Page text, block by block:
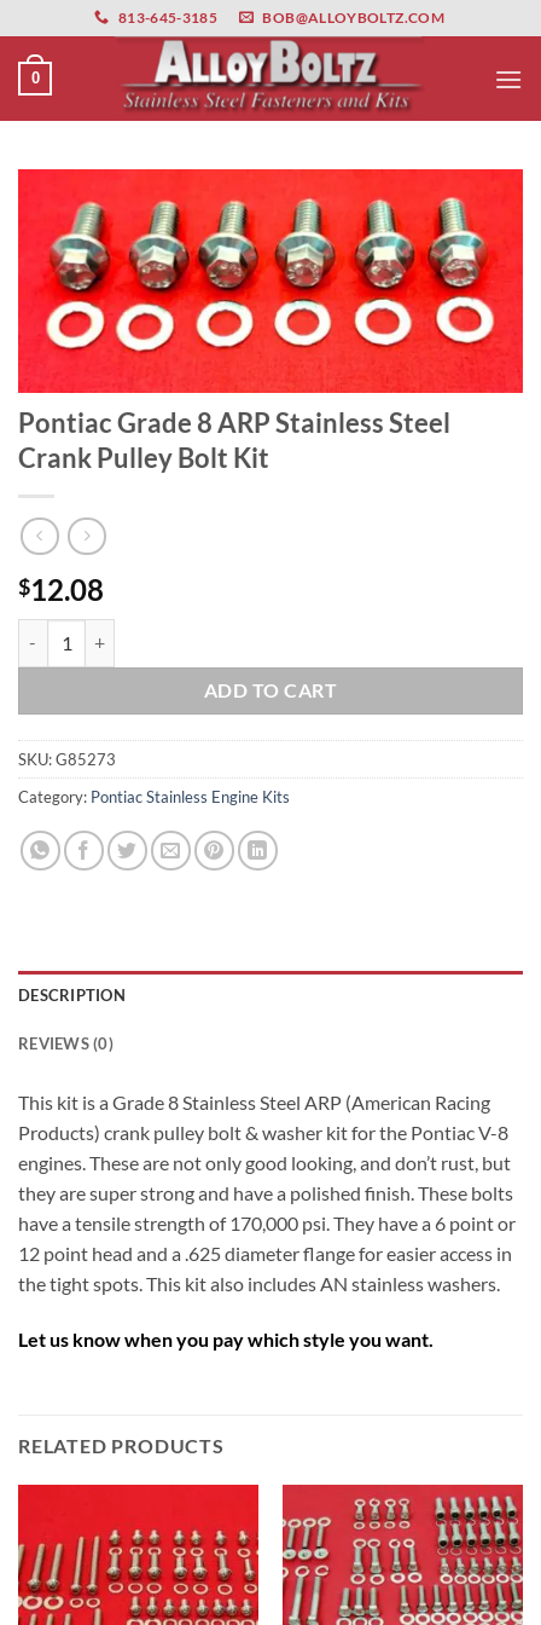
primebahis instagram amgbahis amgbahis fiber optikamgbahis
to
content
813-645-3185 BOB@ALLOYBOLTZ.COM
0
Pontiac Grade 8 ARP Stainless Steel
Crank Pulley Bolt Kit
$12.08
ADD TO CART
SKU:G85273
Category: Pontiac Stainless Engine Kits
DESCRIPTION
REVIEWS (0)
This kit is a Grade 8 Stainless Steel ARP (American Racing
Products) crank pulley bolt & washer kit for the Pontiac V-8
engines. These are not only good looking, and don’t rust, but
they are super strong and have a polished finish. These bolts
have a tensile strength of 170,000 psi. They have a 6 point or
12 point head and a .625 diameter flange for easier access in
the tight spots. This kit also includes AN stainless washers.
Let us know when you pay which style you want.
RELATED PRODUCTS